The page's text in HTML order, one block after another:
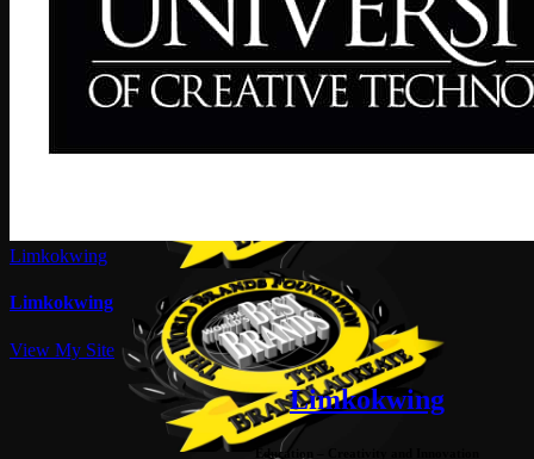
Limkokwing
Limkokwing
View My Site
Limkokwing
Education – Creativity and Innovation